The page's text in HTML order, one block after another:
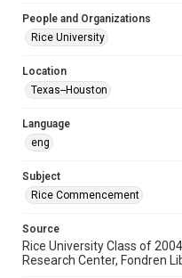
University Archives
Rice Images and
Accessibility
This item may have
grammatical errors. If you
People and Organizations
Rice University
Location
Texas--Houston
Language
eng
Subject
Rice Commencement
Source
Rice University Class of
Research Center, Fondren